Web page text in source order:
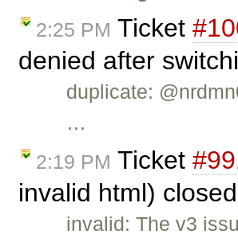
2:25 PM Ticket
denied after
duplicate:
…
2:19 PM Ticket
invalid html)
invalid: The v3